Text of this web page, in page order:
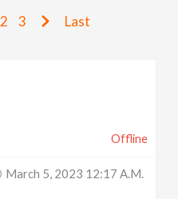
2 3 Last
Offline
March 5, 2023 12:17 A.m.